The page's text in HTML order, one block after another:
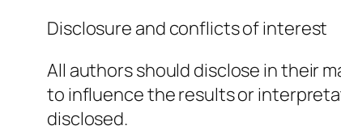
Disclosure and conflicts of interest
All authors should disclose in their
to influence the results or
disclosed.